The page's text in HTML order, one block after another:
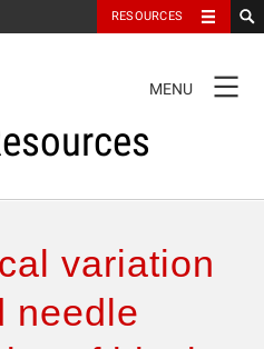
RESOURCES
NAVIGATION
MENU
variation
needle